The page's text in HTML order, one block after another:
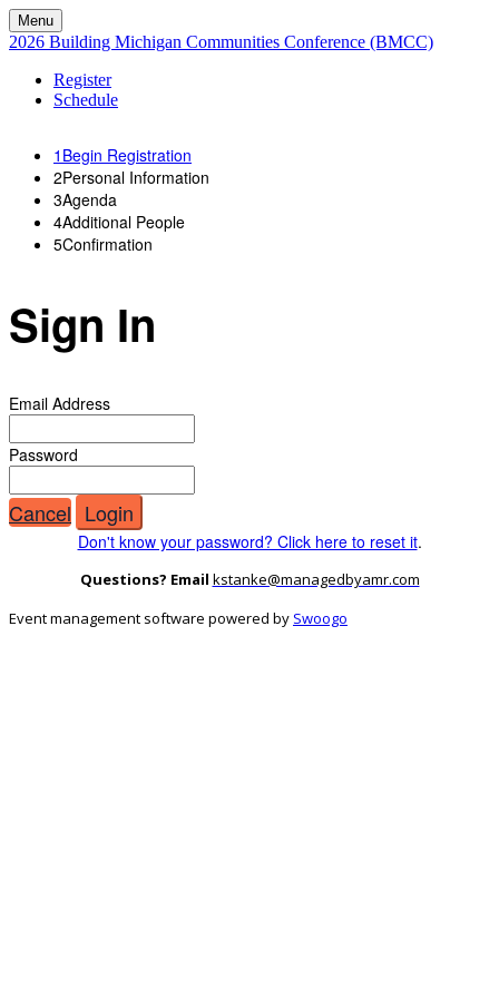
Menu
2026 Building Michigan Communities Conference (BMCC)
Register
Schedule
1 Begin Registration
2Personal Information
3Agenda
4Additional People
5Confirmation
Sign In
Email Address
Password
Cancel Login
Don't know your password? Click here to reset it.
Questions? Email kstanke@managedbyamr.com
Event management software powered by Swoogo